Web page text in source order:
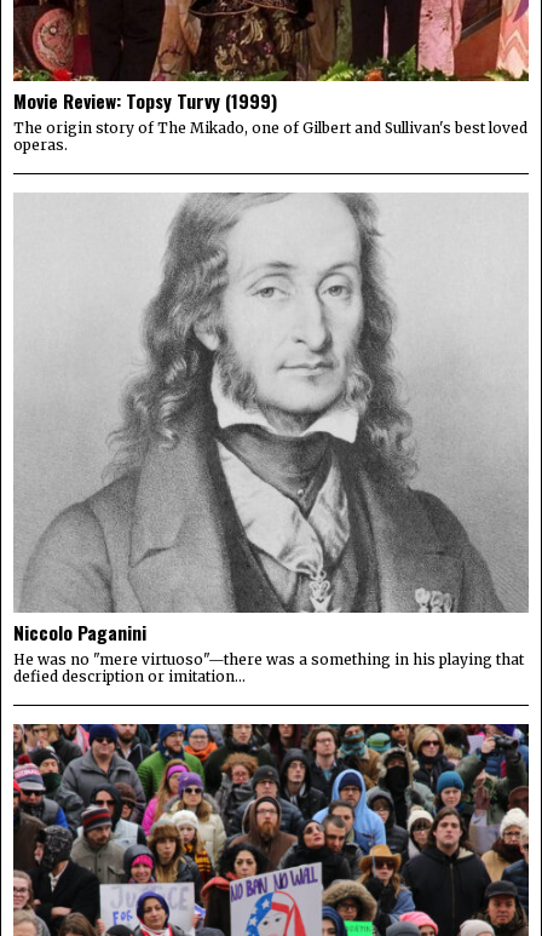
Movie Review: Topsy Turvy (1999)
The origin story of The Mikado, one of Gilbert and Sullivan's best loved
operas.
Niccolo Paganini
He was no "mere virtuoso"—there was a something in his playing that
defied description or imitation...